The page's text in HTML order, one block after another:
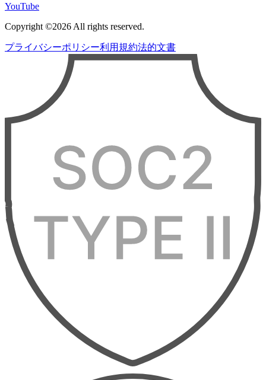
YouTube
Copyright ©2026 All rights reserved.
プライバシーポリシー利用規約法的文書